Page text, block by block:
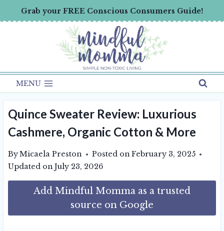
to
Grab your FREE Conscious Consumers Guide!
MENU
Quince Sweater Review: Luxurious
Cashmere, Organic Cotton & More
ByMicaela Preston Posted onFebruary 3, 2025
Updated onJuly 23, 2026
Add Mindful Momma as a trusted
source on Google